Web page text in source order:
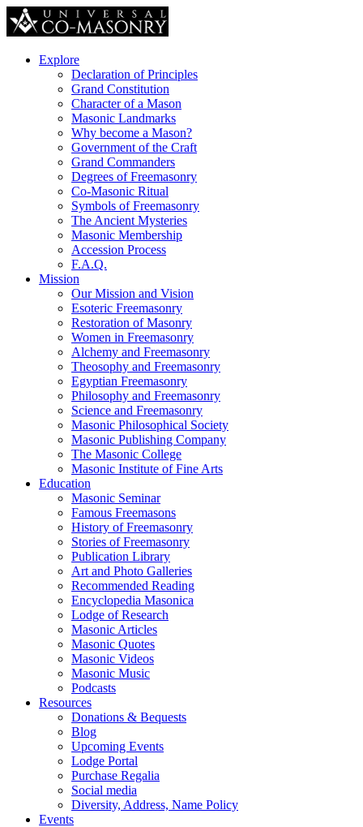
Explore
Declaration of Principles
Grand Constitution
Character of a Mason
Masonic Landmarks
Why become a Mason?
Government of the Craft
Grand Commanders
Degrees of Freemasonry
Co-Masonic Ritual
Symbols of Freemasonry
The Ancient Mysteries
Masonic Membership
Accession Process
F.A.Q.
Mission
Our Mission and Vision
Esoteric Freemasonry
Restoration of Masonry
Women in Freemasonry
Alchemy and Freemasonry
Theosophy and Freemasonry
Egyptian Freemasonry
Philosophy and Freemasonry
Science and Freemasonry
Masonic Philosophical Society
Masonic Publishing Company
The Masonic College
Masonic Institute of Fine Arts
Education
Masonic Seminar
Famous Freemasons
History of Freemasonry
Stories of Freemasonry
Publication Library
Art and Photo Galleries
Recommended Reading
Encyclopedia Masonica
Lodge of Research
Masonic Articles
Masonic Quotes
Masonic Videos
Masonic Music
Podcasts
Resources
Donations & Bequests
Blog
Upcoming Events
Lodge Portal
Purchase Regalia
Social media
Diversity, Address, Name Policy
Events